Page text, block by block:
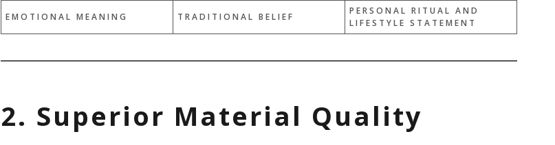
John Doe
EMOTIONAL MEANING TRADITIONAL BELIEF
PERSONAL RITUAL AND
LIFESTYLE STATEMENT
2. Superior Material Quality